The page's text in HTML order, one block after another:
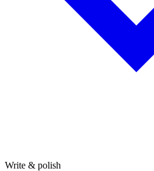
Write & polish